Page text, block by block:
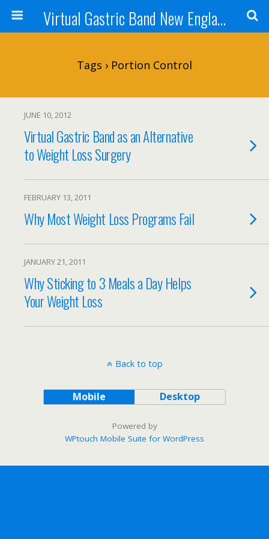
Virtual Gastric Band New England
Tags › Portion Control
JUNE 10, 2012
Virtual Gastric Band as an Alternative
to Weight Loss Surgery
FEBRUARY 13, 2011
Why Most Weight Loss Programs Fail
JANUARY 21, 2011
Why Sticking to 3 Meals a Day Helps
Your Weight Loss
Back to top
Mobile Desktop
Powered by
WPtouch Mobile Suite for WordPress